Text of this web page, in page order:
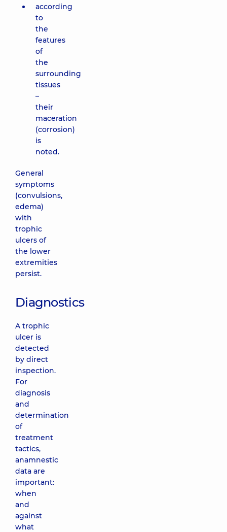
according
to
the
features
of
the
surrounding
tissues
–
their
maceration
(corrosion)
is
noted.
General
symptoms
(convulsions,
edema)
with
trophic
ulcers of
the lower
extremities
persist.
Diagnostics
A trophic
ulcer is
detected
by direct
inspection.
For
diagnosis
and
determination
of
treatment
tactics,
anamnestic
data are
important:
when
and
against
what